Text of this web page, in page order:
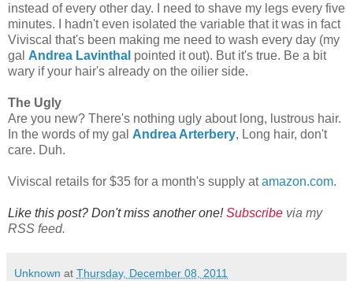
instead of every other day. I need to shave my legs every five
minutes. I hadn't even isolated the variable that it was in fact
Viviscal that's been making me need to wash every day (my
gal Andrea Lavinthal pointed it out). But it's true. Be a bit
wary if your hair's already on the oilier side.
The Ugly
Are you new? There's nothing ugly about long, lustrous hair.
In the words of my gal Andrea Arterbery, Long hair, don't
care. Duh.
Viviscal retails for $35 for a month's supply atamazon.com.
Like this post? Don't miss another one!Subscribe via my
RSS feed.
Unknown at Thursday, December 08, 2011